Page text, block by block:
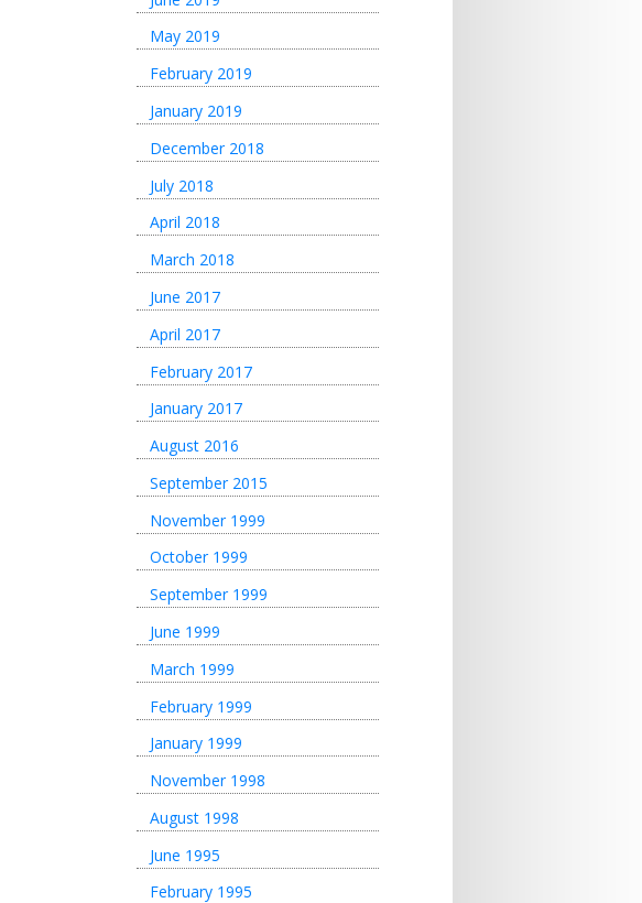
May 2019
February 2019
January 2019
December 2018
July 2018
April 2018
March 2018
June 2017
April 2017
February 2017
January 2017
August 2016
September 2015
November 1999
October 1999
September 1999
June 1999
March 1999
February 1999
January 1999
November 1998
August 1998
June 1995
February 1995